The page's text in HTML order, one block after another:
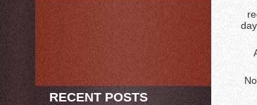
RECENT POSTS